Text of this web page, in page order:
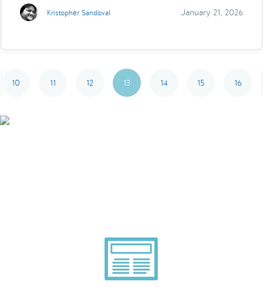
Kristopher Sandoval January 21, 2026
10 11 12 13 14 15 16